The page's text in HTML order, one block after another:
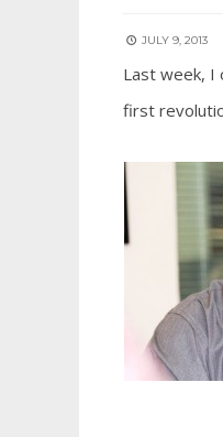
JULY 9, 2013
Last week, I
first